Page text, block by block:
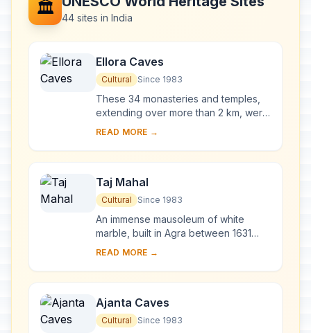
🏛️ 44 sites in India
Ellora Caves
Cultural Since 1983
These 34 monasteries and temples,
extending over more than 2 km, were
dug side by side in the wall of a high
in...
READ MORE →
Taj Mahal
Cultural Since 1983
An immense mausoleum of white
marble, built in Agra between 1631
and 1648 by order of the Mughal
favourite wife, t...
READ MORE →
Ajanta Caves
Cultural Since 1983